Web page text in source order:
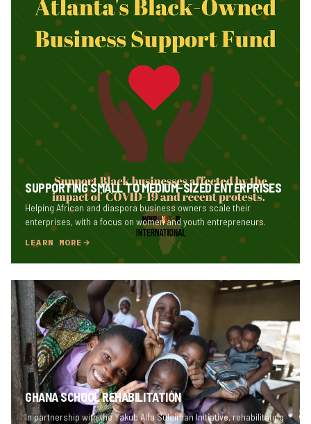
SUPPORTING SMALL TO MEDIUM-SIZED ENTERPRISES
Helping African and diaspora business owners scale their
enterprises, with a focus on women and youth entrepreneurs.
LEARN MORE
GHANA SCHOOL REHABILITATION
In partnership with the Yakub Alfa Suleiman Initiative, rehabilitating